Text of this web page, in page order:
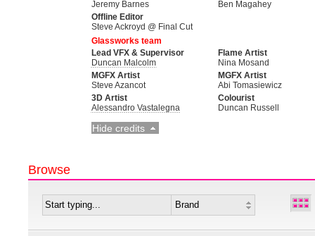
Jeremy Barnes
Ben Magahey
Offline Editor
Steve Ackroyd @ Final Cut
Glassworks team
Lead VFX & Supervisor
Duncan Malcolm
Flame Artist
Nina Mosand
MGFX Artist
Steve Azancot
MGFX Artist
Abi Tomasiewicz
3D Artist
Alessandro Vastalegna
Colourist
Duncan Russell
Hide credits
Browse